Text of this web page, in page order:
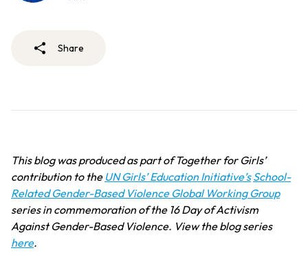
Share
This blog was produced as part of Together for Girls’
contribution to the UN Girls’ Education Initiative’s School-
Related Gender-Based Violence Global Working Group
series in commemoration of the 16 Day of Activism
Against Gender-Based Violence. View the blog series
here.